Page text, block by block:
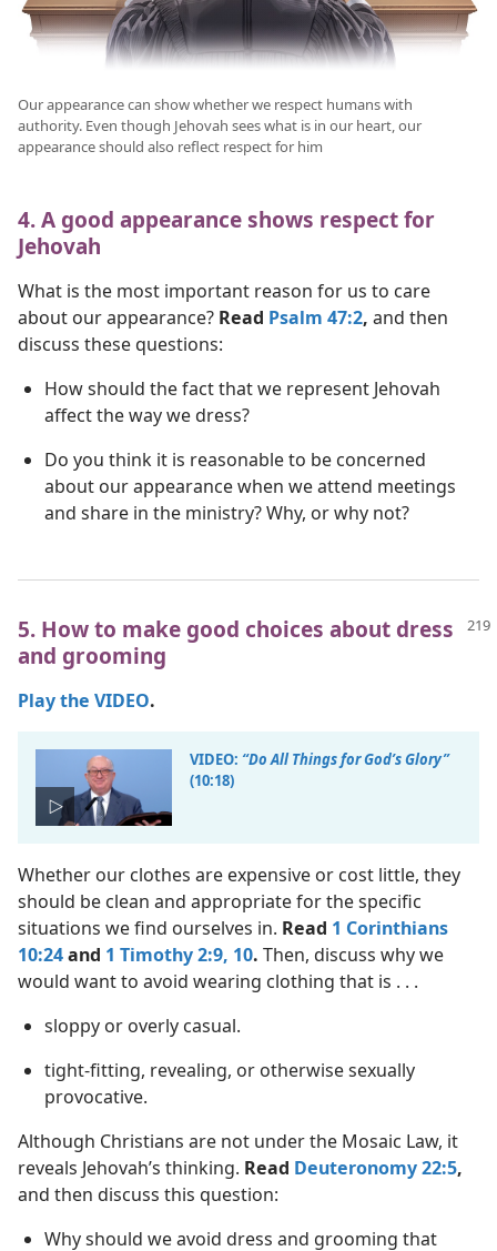
Our appearance can show whether we respect humans with
authority. Even though Jehovah sees what is in our heart, our
appearance should also reflect respect for him
4. A good appearance shows respect for
Jehovah
What is the most important reason for us to care
about our appearance? Read Psalm 47:2, and then
discuss these questions:
How should the fact that we represent Jehovah
affect the way we dress?
Do you think it is reasonable to be concerned
about our appearance when we attend meetings
and share in the ministry? Why, or why not?
5. How to make good choices about dress
and grooming
Play the VIDEO.
VIDEO: “Do All Things for God’s Glory”
(10:18)
Whether our clothes are expensive or cost little, they
should be clean and appropriate for the specific
situations we find ourselves in. Read 1 Corinthians
10:24and 1 Timothy 2:9, 10. Then, discuss why we
would want to avoid wearing clothing that is . . .
sloppy or overly casual.
tight-fitting, revealing, or otherwise sexually
provocative.
Although Christians are not under the Mosaic Law, it
reveals Jehovah’s thinking. Read Deuteronomy 22:5,
and then discuss this question:
Why should we avoid dress and grooming that